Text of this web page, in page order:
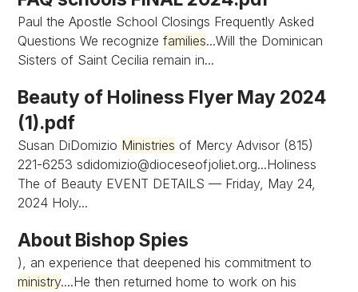
Paul the Apostle School Closings Frequently Asked
Questions We recognizefamilies...Will the Dominican
Sisters of Saint Cecilia remain in...
Beauty of Holiness Flyer May 2024
(1).pdf
Susan DiDomizio Ministries of Mercy Advisor (815)
221-6253sdidomizio@dioceseofjoliet.org...Holiness
The of Beauty EVENT DETAILS — Friday, May 24,
2024 Holy...
About Bishop Spies
), an experience that deepened his commitment to
ministry....He then returned home to work on his